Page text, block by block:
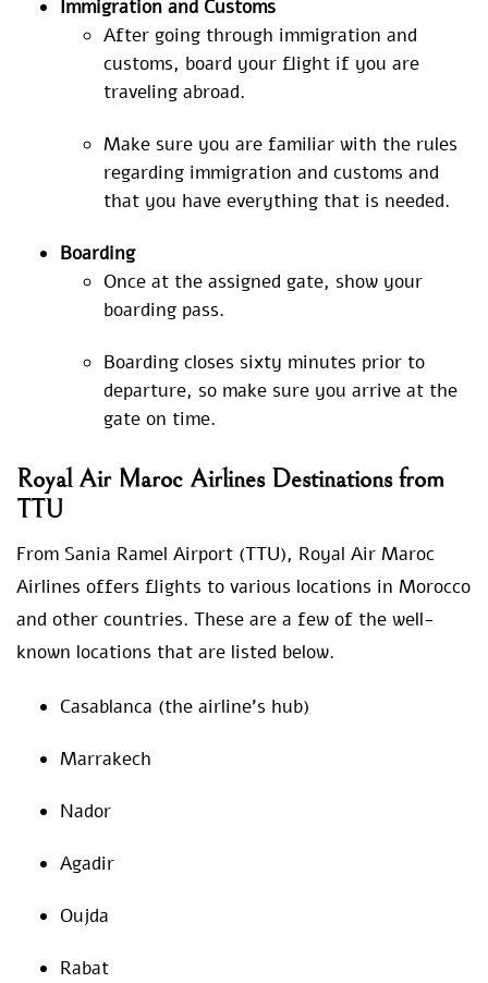
Immigration and Customs
After going through immigration and
customs, board your flight if you are
traveling abroad.
Make sure you are familiar with the rules
regarding immigration and customs and
that you have everything that is needed.
Boarding
Once at the assigned gate, show your
boarding pass.
Boarding closes sixty minutes prior to
departure, so make sure you arrive at the
gate on time.
Royal Air Maroc Airlines Destinations from
TTU
From Sania Ramel Airport (TTU), Royal Air Maroc
Airlines offers flights to various locations in Morocco
and other countries. These are a few of the well-
known locations that are listed below.
Casablanca (the airline’s hub)
Marrakech
Nador
Agadir
Oujda
Rabat